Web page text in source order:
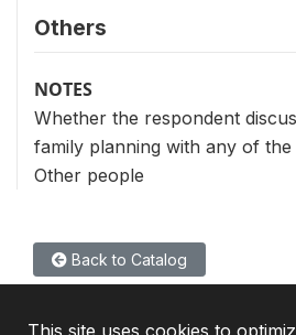
Others
NOTES
Whether the respondent
family planning with any of
Other people
Back to Catalog
This site uses cookies to